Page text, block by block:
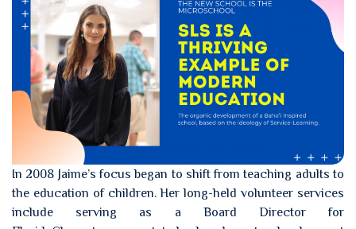
In 2008 Jaime’s focus began to shift from teaching adults to
the education of children. Her long-held volunteer services
include serving as a Board Director for